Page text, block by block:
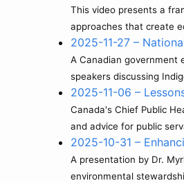
This video presents a
approaches that create
2025-11-27 –
A Canadian government
speakers discussing
2025-11-06 –
Canada's Chief Public
and advice for public
2025-10-31 –
A presentation by Dr.
environmental